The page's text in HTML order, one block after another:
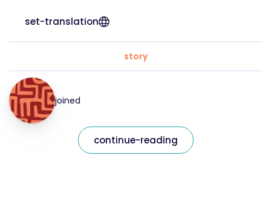
set-translation
story
joined
continue-reading